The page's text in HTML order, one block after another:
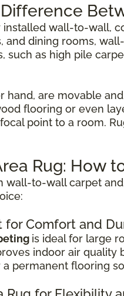
installed wall-to-wall,
and dining rooms,
such as high pile
hand, are movable
flooring or even
point to a room.
Rug: How
wall-to-wall carpet
for Comfort and
is ideal for large
indoor air
permanent flooring